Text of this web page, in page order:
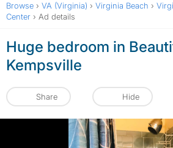
Browse › VA (Virginia) › Virginia Beach ›
Center › Ad details
Huge bedroom in
Kempsville
Share Hide